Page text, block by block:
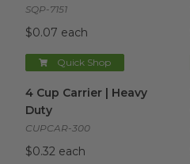
SQP-7151
$0.07 each
Quick Shop
4 Cup Carrier | Heavy
Duty
CUPCAR-300
$0.32 each